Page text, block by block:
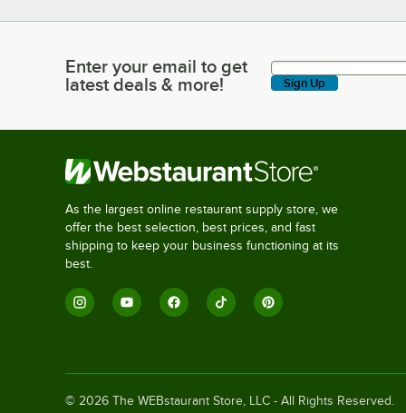
Enter your email to get latest deals & more!
Enter your email to get
latest deals & more!
Sign Up
As the largest online restaurant supply store, we
offer the best selection, best prices, and fast
shipping to keep your business functioning at its
best.
© 2026 The WEBstaurant Store, LLC - All Rights Reserved.